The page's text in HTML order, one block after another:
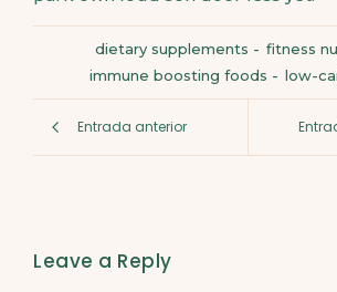
dietary supplements - fitness
immune boosting foods - low-
Entrada anterior
Leave a Reply